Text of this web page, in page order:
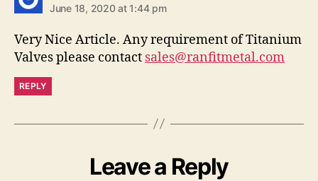
June 18, 2020 at 1:44 pm
Very Nice Article. Any requirement of Titanium
Valves please contact sales@ranfitmetal.com
REPLY
Leave a Reply